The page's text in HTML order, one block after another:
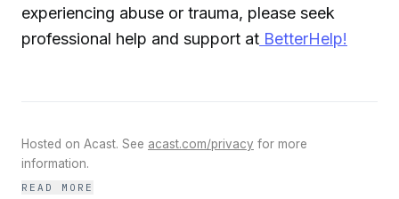
experiencing abuse or trauma, please seek
professional help and support at BetterHelp!
Hosted on Acast. See acast.com/privacy for more
information.
READ MORE